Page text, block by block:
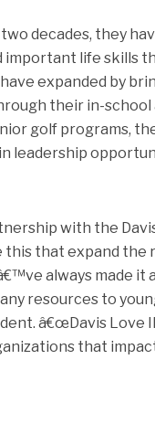
decades, they
important life skills
expanded by
their in-
golf programs,
leadership
with the
this that expand the
always made it
resources to
â€œDavis Love
that